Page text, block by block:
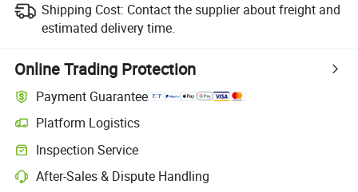
Shipping Cost: Contact the supplier about freight and
estimated delivery time.
Online Trading Protection
Payment Guarantee
Platform Logistics
Clearer shipment tracking with platform-supported logistics.
Inspection Service
Optional pre-shipment inspection for quality and quantity checks.
After-Sales & Dispute Handling
Platform-assisted dispute resolution, including refunds or returns